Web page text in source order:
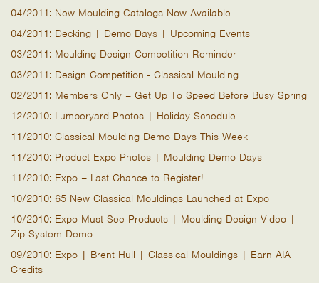
04/2011: New Moulding Catalogs Now Available
04/2011: Decking | Demo Days | Upcoming Events
03/2011: Moulding Design Competition Reminder
03/2011: Design Competition - Classical Moulding
02/2011: Members Only – Get Up To Speed Before Busy Spring
12/2010: Lumberyard Photos | Holiday Schedule
11/2010: Classical Moulding Demo Days This Week
11/2010: Product Expo Photos | Moulding Demo Days
11/2010: Expo – Last Chance to Register!
10/2010: 65 New Classical Mouldings Launched at Expo
10/2010: Expo Must See Products | Moulding Design Video |
Zip System Demo
09/2010: Expo | Brent Hull | Classical Mouldings | Earn AIA
Credits